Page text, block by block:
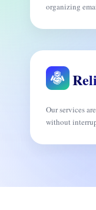
organizing
Our services
without